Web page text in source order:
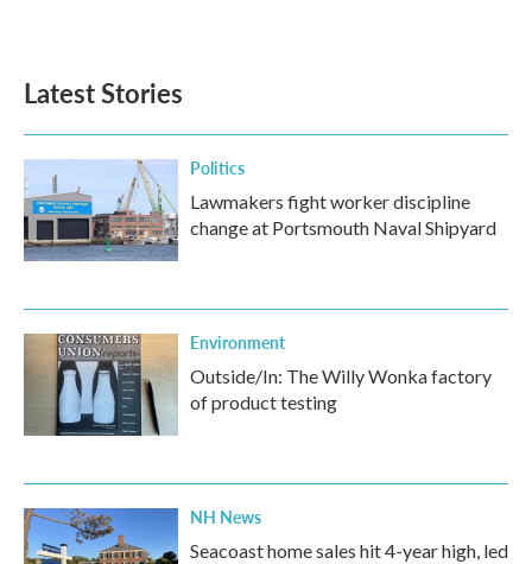
Latest Stories
Politics
Lawmakers fight worker discipline
change at Portsmouth Naval Shipyard
Environment
Outside/In: The Willy Wonka factory
of product testing
NH News
Seacoast home sales hit 4-year high, led